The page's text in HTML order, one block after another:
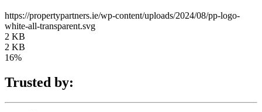
https://propertypartners.ie/wp-content/uploads/2024/08/pp-logo-
white-all-transparent.svg
2 KB
2 KB
16%
Trusted by: